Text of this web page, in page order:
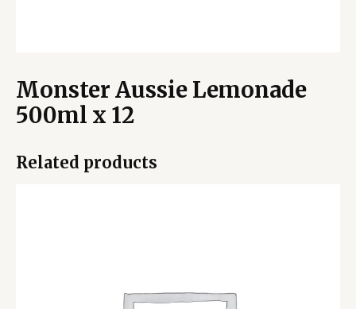
Monster Aussie Lemonade
500ml x 12
Related products